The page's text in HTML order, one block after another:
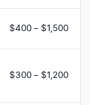
$400 – $1,500
$300 – $1,200